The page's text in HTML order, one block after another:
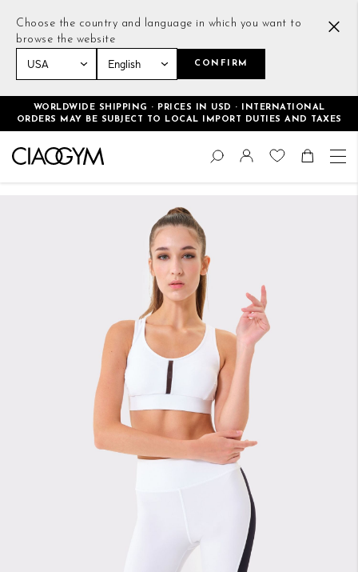
Choose the country and language in which you want to
browse the website
CONFIRM
WORLDWIDE SHIPPING · PRICES IN USD · INTERNATIONAL
ORDERS MAY BE SUBJECT TO LOCAL IMPORT DUTIES AND TAXES
Skip
Content
Change
Search